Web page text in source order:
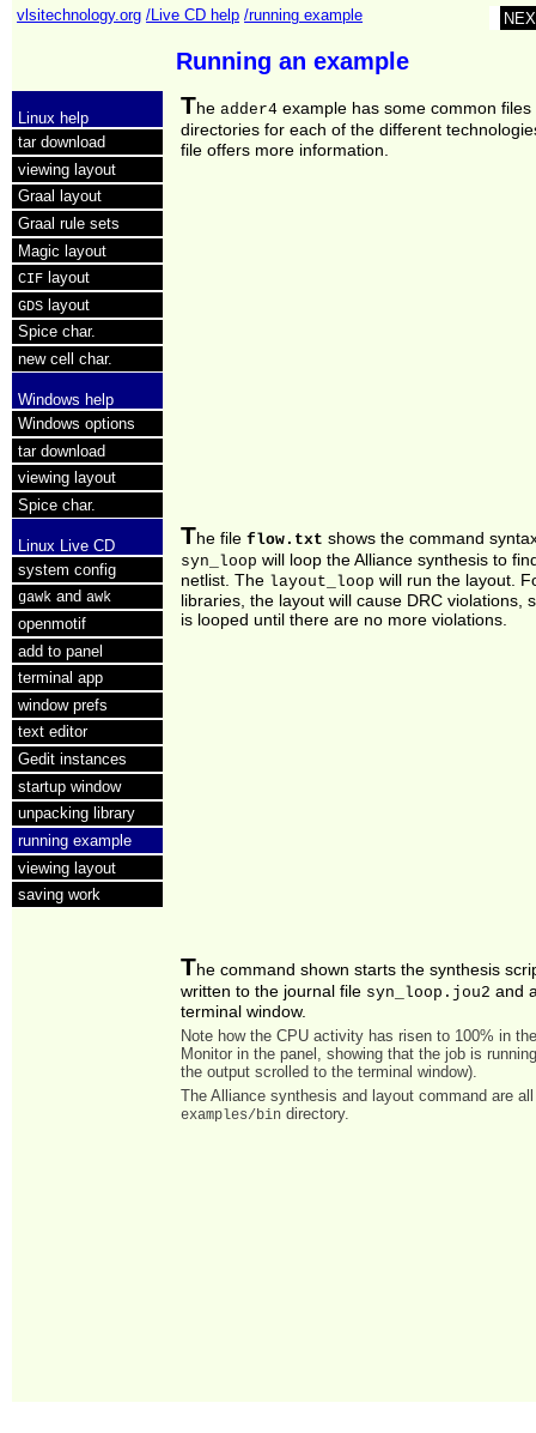
vlsitechnology.org /Live CD help /running example
Running an example
Linux help
tar download
viewing layout
Graal layout
Graal rule sets
Magic layout
CIF layout
GDS layout
Spice char.
new cell char.
Windows help
Windows options
tar download
viewing layout
Spice char.
Linux Live CD
system config
gawk andawk
openmotif
add to panel
terminal app
window prefs
text editor
Gedit instances
startup window
unpacking library
running example
viewing layout
saving work
Theadder4 example has some common files
directories for each of the different
file offers more information.
The fileflow.txt shows the command
syn_loop will loop the Alliance synthesis to
netlist. The layout_loop will run the layout.
libraries, the layout will cause DRC violations,
is looped until there are no more violations.
The command shown starts the synthesis
written to the journal file syn_loop.jou2 and
terminal window.
Note how the CPU activity has risen to 100% in
Monitor in the panel, showing that the job is
the output scrolled to the terminal window).
The Alliance synthesis and layout command are
examples/bin directory.